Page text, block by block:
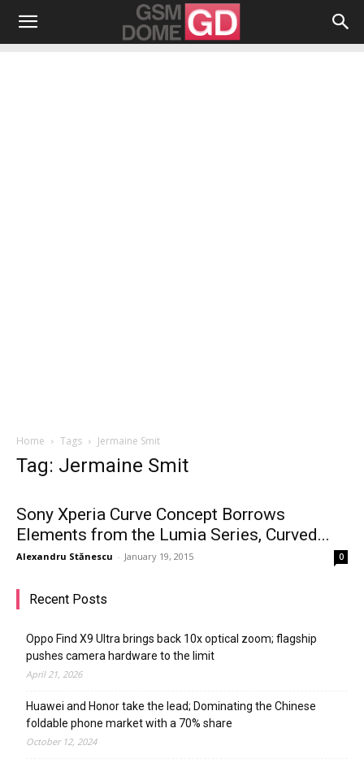
Home Tags Jermaine Smit
Tag: Jermaine Smit
Sony Xperia Curve Concept Borrows
Elements from the Lumia Series, Curved...
Alexandru Stănescu - January 19, 2015 0
Recent Posts
Oppo Find X9 Ultra brings back 10x optical zoom; flagship
pushes camera hardware to the limit
April 21, 2026
Huawei and Honor take the lead; Dominating the Chinese
foldable phone market with a 70% share
October 12, 2024